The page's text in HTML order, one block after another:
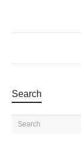
Search